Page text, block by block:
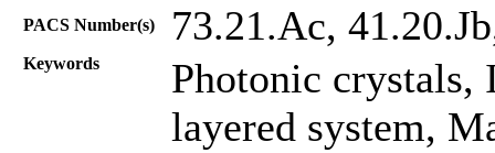
PACS Number(s) 73.21.Ac,
Keywords
Photonic
layered system,